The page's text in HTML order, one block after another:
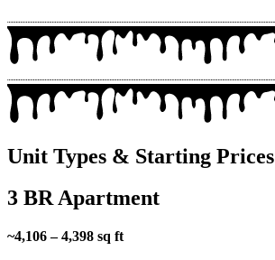
Unit Types & Starting Prices
3 BR Apartment
~4,106 – 4,398 sq ft